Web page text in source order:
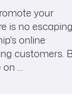
your
is no escaping
online
customers.
...